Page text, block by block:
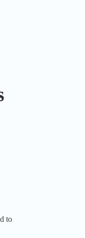
to